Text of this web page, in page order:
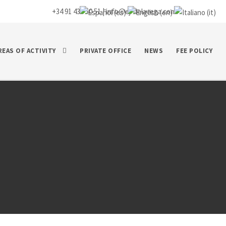
+34 91 435 50 51 |info@ej-delavega.com
OF ACTIVITY PRIVATE OFFICE NEWS FEE POLICY